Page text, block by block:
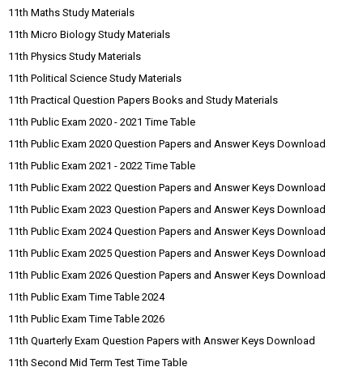
11th Maths Study Materials
11th Micro Biology Study Materials
11th Physics Study Materials
11th Political Science Study Materials
11th Practical Question Papers Books and Study Materials
11th Public Exam 2020 - 2021 Time Table
11th Public Exam 2020 Question Papers and Answer Keys Download
11th Public Exam 2021 - 2022 Time Table
11th Public Exam 2022 Question Papers and Answer Keys Download
11th Public Exam 2023 Question Papers and Answer Keys Download
11th Public Exam 2024 Question Papers and Answer Keys Download
11th Public Exam 2025 Question Papers and Answer Keys Download
11th Public Exam 2026 Question Papers and Answer Keys Download
11th Public Exam Time Table 2024
11th Public Exam Time Table 2026
11th Quarterly Exam Question Papers with Answer Keys Download
11th Second Mid Term Test Time Table